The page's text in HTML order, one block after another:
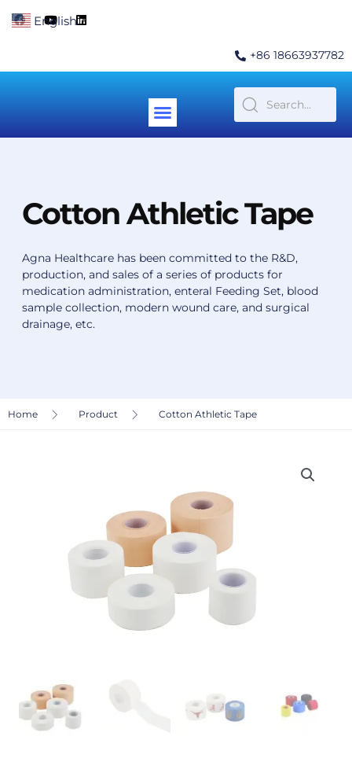
F
a
o
Y
o
b
L
i
d
+86 18663937782
Menu
Cotton Athletic Tape
Agna Healthcare has been committed to the R&D,
production, and sales of a series of products for
medication administration, enteral Feeding Set, blood
sample collection, modern wound care, and surgical
drainage, etc.
Home Product Cotton Athletic Tape
English ▼